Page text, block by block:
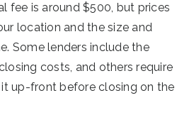
fee is around $500, but prices
location and the size and
Some lenders include the
costs, and others require
up-front before closing on the